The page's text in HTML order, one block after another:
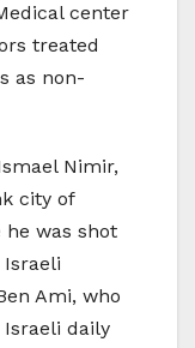
center
treated
as non-
Nimir,
city of
was shot
Ami, who
daily